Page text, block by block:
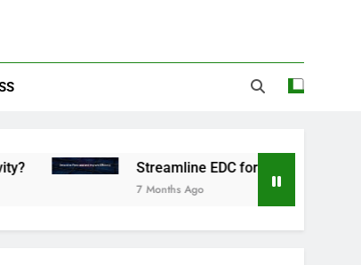
for high-performing men?
EDC for peak daily efficiency?
Streamline EDC for peak daily efficiency?